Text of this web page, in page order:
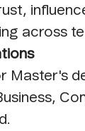
across
Master's